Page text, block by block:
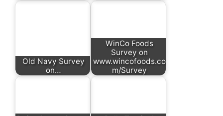
Old Navy Survey
on…
WinCo Foods
Survey on
www.wincofoods.co
m/Survey